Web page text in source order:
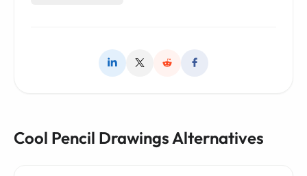
Cool Pencil Drawings Alternatives